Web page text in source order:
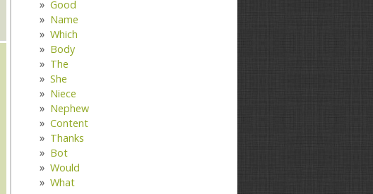
Good
Name
Which
Body
The
She
Niece
Nephew
Content
Thanks
Bot
Would
What